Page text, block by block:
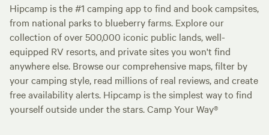
Hipcamp is the #1 camping app to find and book campsites,
from national parks to blueberry farms. Explore our
collection of over 500,000 iconic public lands, well-
equipped RV resorts, and private sites you won't find
anywhere else. Browse our comprehensive maps, filter by
your camping style, read millions of real reviews, and create
free availability alerts. Hipcamp is the simplest way to find
yourself outside under the stars. Camp Your Way®